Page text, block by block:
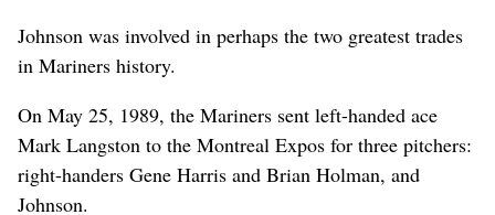
Johnson was involved in perhaps the two greatest trades
in Mariners history.
On May 25, 1989, the Mariners sent left-handed ace
Mark Langston to the Montreal Expos for three pitchers:
right-handers Gene Harris and Brian Holman, and
Johnson.